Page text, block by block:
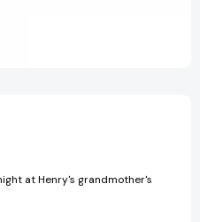
at Henry's grandmother's